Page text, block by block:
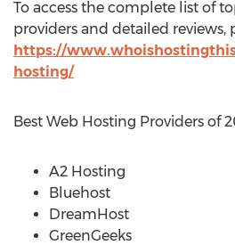
To access the complete list of
providers and detailed reviews,
https://
hosting/
Best Web Hosting Providers of
A2 Hosting
Bluehost
DreamHost
GreenGeeks